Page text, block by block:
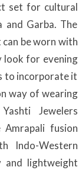
set for cultural
and Garba. The
be worn with
look for evening
to incorporate it
way of wearing
Jewelers
Amrapali fusion
Indo-Western
and lightweight